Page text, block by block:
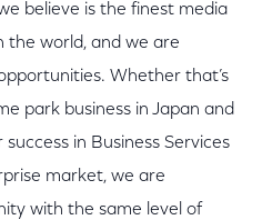
believe is the finest media
the world, and we are
Whether that’s
park business in Japan and
in Business Services
market, we are
with the same level of